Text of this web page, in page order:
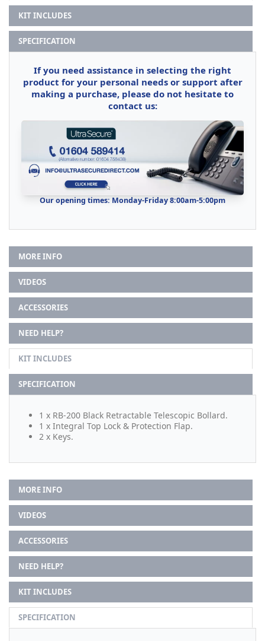
KIT INCLUDES
SPECIFICATION
If you need assistance in selecting the right
product for your personal needs or support after
making a purchase, please do not hesitate to
contact us:
Our opening times: Monday-Friday 8:00am-5:00pm
MORE INFO
VIDEOS
ACCESSORIES
NEED HELP?
KIT INCLUDES
SPECIFICATION
1 x RB-200 Black Retractable Telescopic Bollard.
1 x Integral Top Lock & Protection Flap.
2 x Keys.
MORE INFO
VIDEOS
ACCESSORIES
NEED HELP?
KIT INCLUDES
SPECIFICATION